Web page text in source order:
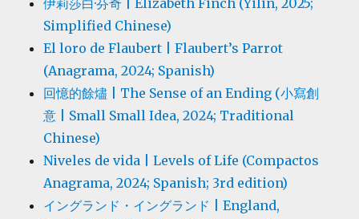
伊莉莎白·芬奇 | Elizabeth Finch (Yilin, 2025;
Simplified Chinese)
El loro de Flaubert | Flaubert’s Parrot
(Anagrama, 2024; Spanish)
回憶的餘燼 | The Sense of an Ending (小寫創
意 | Small Small Idea, 2024; Traditional
Chinese)
Niveles de vida | Levels of Life (Compactos
Anagrama, 2024; Spanish; 3rd edition)
イングランド・イングランド | England,